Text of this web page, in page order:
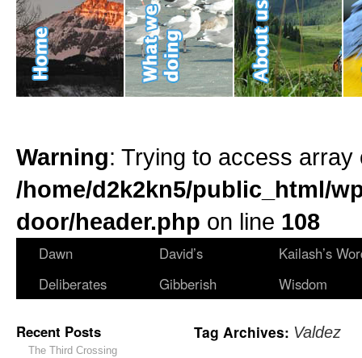
Warning: Trying to access
/home/d2k2kn5/public_html/
door/header.php on line 108
Dawn
Deliberates
David’s
Gibberish
Kailash’s
Wisdom
Recent Posts
The Third Crossing
Tag Archives: Valdez